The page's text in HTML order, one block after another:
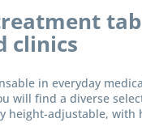
clinics
in everyday
will find a diverse
height-adjustable,